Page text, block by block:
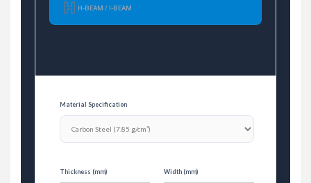
H-BEAM / I-BEAM
Material Specification
Thickness (mm) Width (mm)